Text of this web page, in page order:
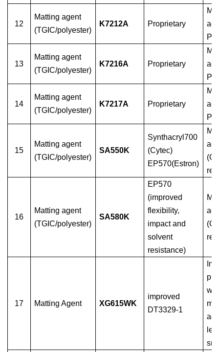
12
Matting agent
(TGIC/polyester)
K7212A Proprietary
13
Matting agent
(TGIC/polyester)
K7216A Proprietary
14
Matting agent
(TGIC/polyester)
K7217A Proprietary
15
Matting agent
(TGIC/polyester)
SA550K
Synthacryl700
(Cytec)
EP570(Estron)
16
Matting agent
(TGIC/polyester)
SA580K
EP570
(improved
flexibility,
impact and
solvent
resistance)
17 Matting Agent XG615WK
improved
DT3329-1